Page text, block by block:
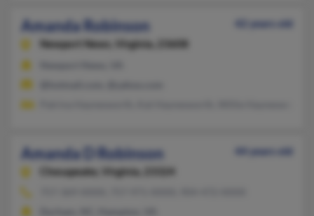
Amanda Robinson
42 years old
Newport News,
Virginia, 23608
Amanda D Robinson
44 years old
Chesapeake,
Virginia, 23324